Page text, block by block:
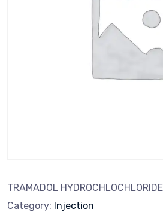
TRAMADOL
Category: Injection